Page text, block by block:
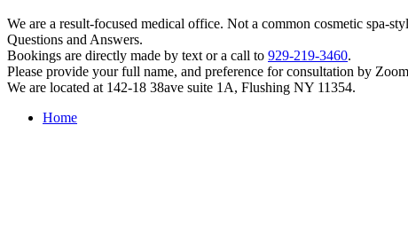
We are a result-focused medical office. Not a common cosmetic spa-
Questions and Answers.
Bookings are directly made by text or a call to 929-219-3460.
Please provide your full name, and preference for consultation by
We are located at 142-18 38ave suite 1A, Flushing NY 11354.
Home